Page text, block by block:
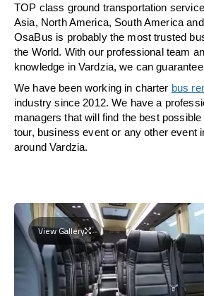
TOP class ground transportation
Asia, North America, South America
OsaBus is probably the most trusted
the World. With our professional team
knowledge in Vardzia, we can
We have been working in charter bus
industry since 2012. We have a
managers that will find the best
tour, business event or any other event
around Vardzia.
View Gallery